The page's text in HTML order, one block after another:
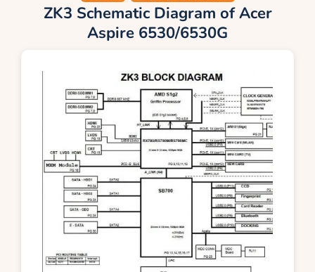
ZK3 Schematic Diagram of Acer
Aspire 6530/6530G